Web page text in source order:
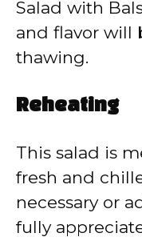
Salad with
and flavor will
thawing.
Reheating
This salad is
fresh and
necessary or
fully